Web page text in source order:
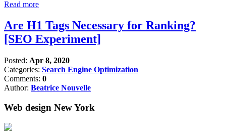
Read more
Are H1 Tags Necessary for Ranking?
[SEO Experiment]
Posted: Apr 8, 2020
Categories: Search Engine Optimization
Comments: 0
Author: Beatrice Nouvelle
Web design New York